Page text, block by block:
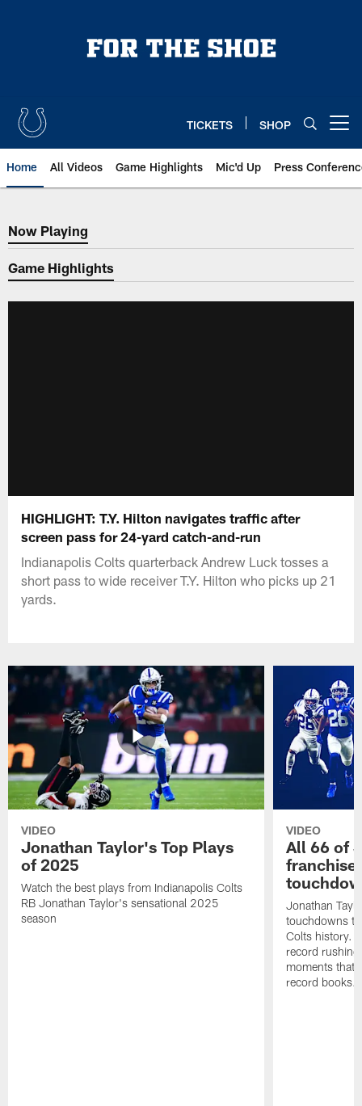
TICKETS SHOP
Home All Videos Game Highlights Mic'd Up Press
Now Playing
Now Playing
Game Highlights
HIGHLIGHT: T.Y. Hilton navigates traffic after
screen pass for 24-yard catch-and-run
Indianapolis Colts quarterback Andrew Luck tosses a
short pass to wide receiver T.Y. Hilton who picks up 21
yards.
VIDEO
Jonathan Taylor's Top Plays
of 2025
Watch the best plays from Indianapolis Colts
RB Jonathan Taylor's sensational 2025
season
VIDEO
All 66 of
Jonathan
touchdowns
Colts history.
record
moments that
record books.